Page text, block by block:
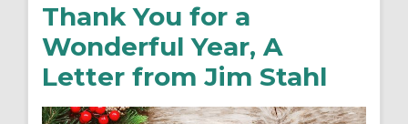
Thank You for a
Wonderful Year, A
Letter from Jim Stahl